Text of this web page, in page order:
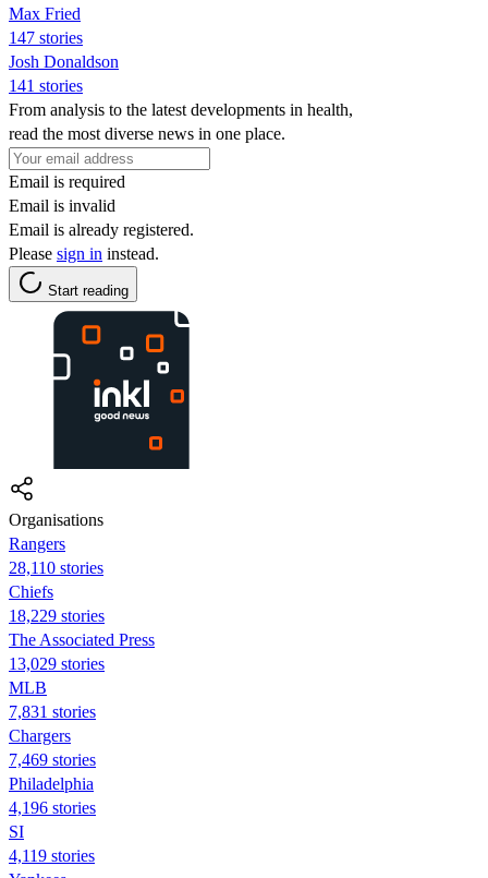
Max Fried
147 stories
Josh Donaldson
141 stories
From analysis to the latest developments in health,
read the most diverse news in one place.
Email is required
Email is invalid
Email is already registered.
Please sign in instead.
Start reading
Organisations
Rangers
28,110 stories
Chiefs
18,229 stories
The Associated Press
13,029 stories
MLB
7,831 stories
Chargers
7,469 stories
Philadelphia
4,196 stories
SI
4,119 stories